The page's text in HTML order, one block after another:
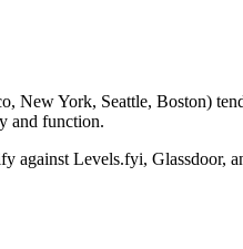
New York, Seattle, Boston)
and function.
against Levels.fyi, Glassdoor,